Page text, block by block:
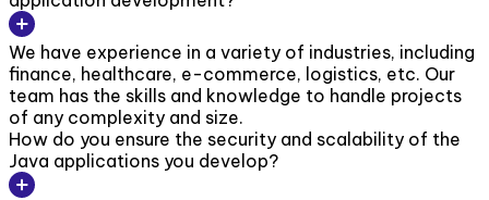
We have experience in a variety of industries, including
finance, healthcare, e-commerce, logistics, etc. Our
team has the skills and knowledge to handle projects
of any complexity and size.
How do you ensure the security and scalability of the
Java applications you develop?